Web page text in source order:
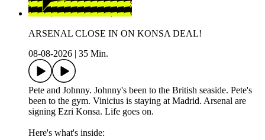
ARSENAL CLOSE IN ON KONSA DEAL!
08-08-2026
35 Min.
Pete and Johnny. Johnny's been to the British seaside. Pete's
been to the gym. Vinicius is staying at Madrid. Arsenal are
signing Ezri Konsa. Life goes on.
Here's what's inside: